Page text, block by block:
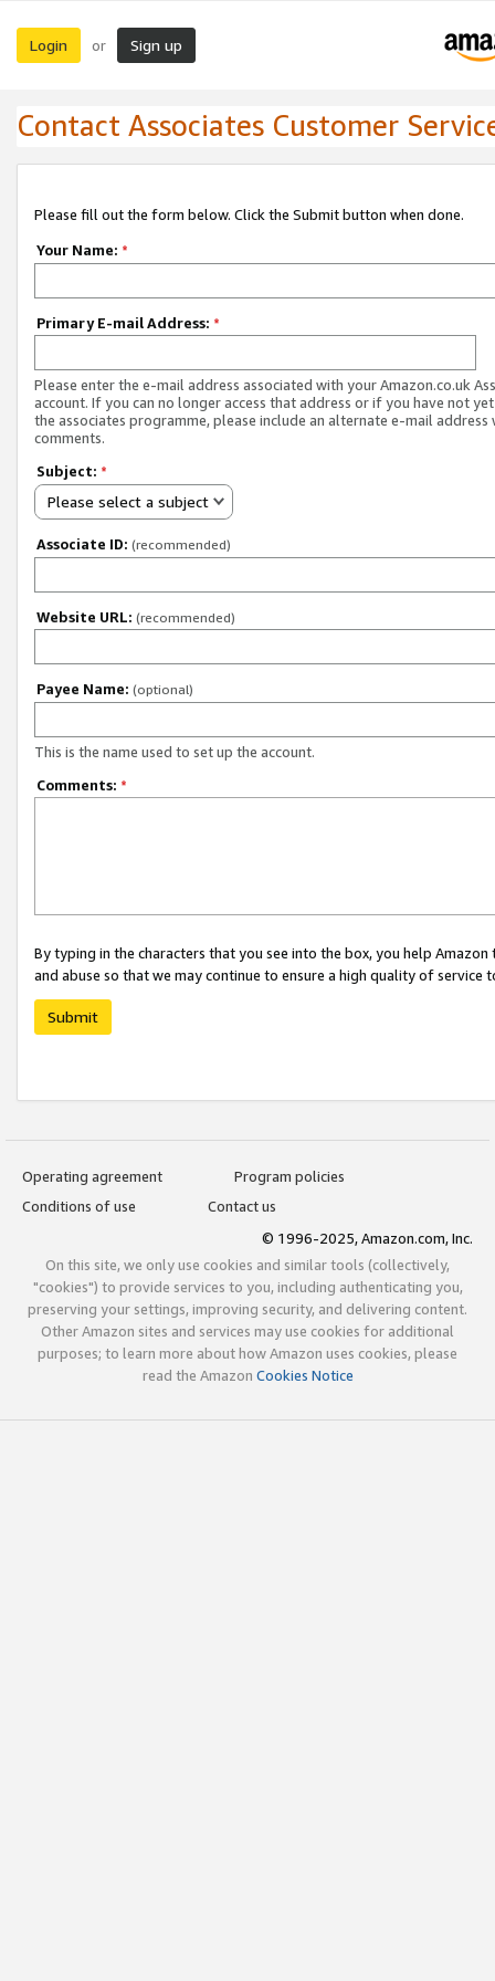
Login or Sign up
Contact Associates Customer
Please fill out the form below. Click the Submit button when done.
Your Name: *
Primary E-mail Address: *
Please enter the e-mail address associated with your Amazon.co.uk
account. If you can no longer access that address or if you have not
the associates programme, please include an alternate e-mail address
comments.
Subject: *
Please select a subject
Associate ID: (recommended)
Website URL: (recommended)
Payee Name: (optional)
This is the name used to set up the account.
Comments: *
By typing in the characters that you see into the box, you help
and abuse so that we may continue to ensure a high quality of service
Submit
Operating agreement
Program policies
Conditions of use
Contact us
© 1996-2025, Amazon.com, Inc.
On this site, we only use cookies and similar tools (collectively,
"cookies") to provide services to you, including authenticating you,
preserving your settings, improving security, and delivering content.
Other Amazon sites and services may use cookies for additional
purposes; to learn more about how Amazon uses cookies, please
read the Amazon Cookies Notice